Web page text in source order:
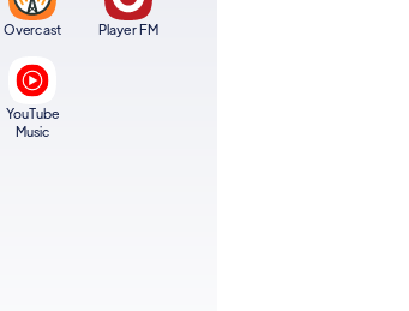
Overcast Player FM
YouTube
Music